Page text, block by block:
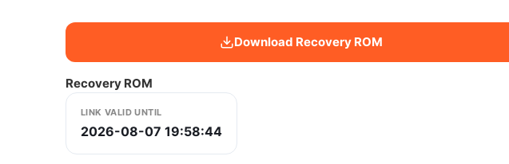
Download Recovery ROM
Recovery ROM
LINK VALID UNTIL
2026-08-07 19:58:44